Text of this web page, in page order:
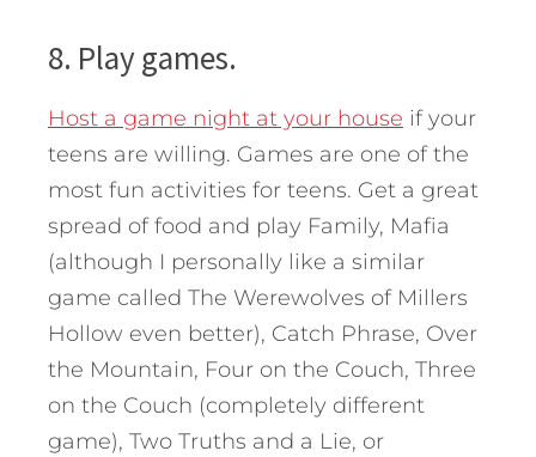
8. Play games.
Host a game night at your house if your
teens are willing. Games are one of the
most fun activities for teens. Get a great
spread of food and play Family, Mafia
(although I personally like a similar
game called The Werewolves of Millers
Hollow even better), Catch Phrase, Over
the Mountain, Four on the Couch, Three
on the Couch (completely different
game), Two Truths and a Lie, or